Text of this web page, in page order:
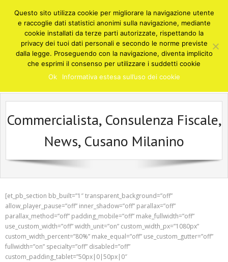
content
STUDIO COMMERCIALISTA DEGNI
Cusano Milanino
Consulenze e soluzioni in ambito fiscale, finanziario, contabile,
societario, amministrativo - Cusano Milanino Milano
Commercialista, Consulenza Fiscale,
News, Cusano Milanino
[et_pb_section bb_built=”1″ transparent_background=”off”
allow_player_pause=”off” inner_shadow=”off” parallax=”off”
parallax_method=”off” padding_mobile=”off” make_fullwidth=”off”
use_custom_width=”off” width_unit=”on” custom_width_px=”1080px”
custom_width_percent=”80%” make_equal=”off” use_custom_gutter=”off”
fullwidth=”on” specialty=”off” disabled=”off”
custom_padding_tablet=”50px|0|50px|0″
Questo sito utilizza cookie per migliorare la navigazione utente
e raccoglie dati statistici anonimi sulla navigazione, mediante
cookie installati da terze parti autorizzate, rispettando la
privacy dei tuoi dati personali e secondo le norme previste
dalla legge. Proseguendo con la navigazione, diventa implicito
che esprimi il consenso per utilizzare i suddetti cookie
Ok
Informativa estesa sull’uso dei cookie